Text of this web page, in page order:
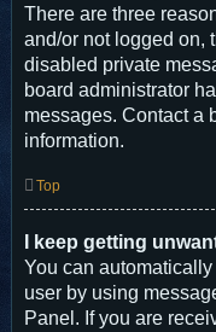
There are three
and/or not logged on,
disabled private
board administrator
messages. Contact a
information.
Top
I keep getting
You can
user by using
Panel. If you are